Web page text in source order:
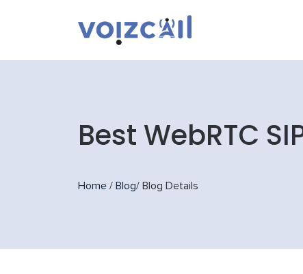
Best WebRTC
Home / Blog/ Blog Details